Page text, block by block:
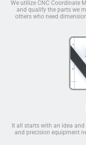
We utilize CNC Coordinate
and qualify the parts we
others who need
It all starts with an idea
and precision equipment